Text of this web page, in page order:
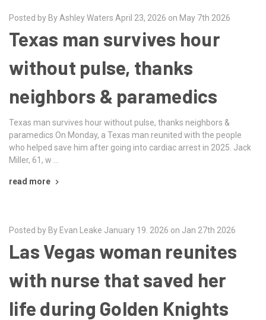
Posted by By Ashley Waters April 23, 2026 on May 7th 2026
Texas man survives hour
without pulse, thanks
neighbors & paramedics
Texas man survives hour without pulse, thanks neighbors &
paramedics On Monday, a Texas man reunited with the people
who helped save him after going into cardiac arrest in 2025. Jack
Miller, 61, w …
read more
Posted by By Evan Leake January 19. 2026 on Jan 27th 2026
Las Vegas woman reunites
with nurse that saved her
life during Golden Knights